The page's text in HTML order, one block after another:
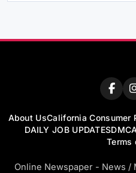
About UsCalifornia Consumer
DAILY JOB UPDATESDMCA
Terms
Online Newspaper - News /